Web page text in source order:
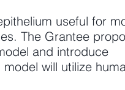
useful for
The Grantee
and introduce
will utilize